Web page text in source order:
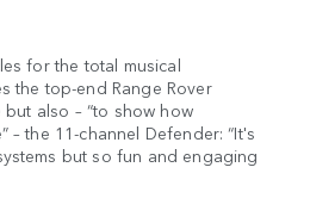
for the total musical
the top-end Range Rover
but also – “to show how
– the 11-channel Defender: “It's
but so fun and engaging